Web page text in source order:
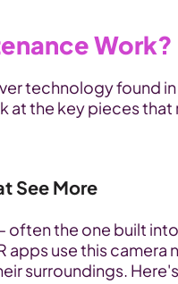
Work?
technology found
at the key pieces that
See More
often the one built
apps use this camera
surroundings.